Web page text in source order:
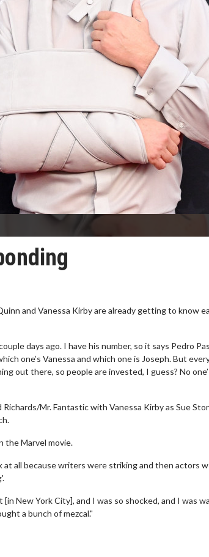
and Vanessa Kirby are already getting to know
days ago. I have his number, so it says Pedro
one’s Vanessa and which one is Joseph. But
out there, so people are invested, I guess? No
Mr. Fantastic with Vanessa Kirby as Sue
the Marvel movie.
all because writers were striking and then actors
New York City], and I was so shocked, and I was
a bunch of mezcal."